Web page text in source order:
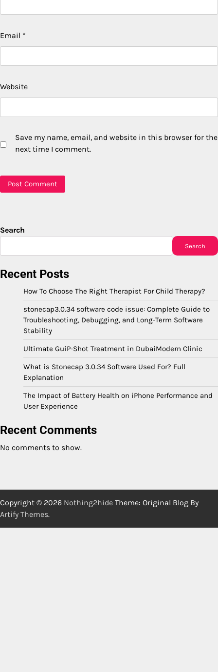
Email *
Website
Save my name, email, and website in this browser for the
next time I comment.
Search
Search
Recent Posts
How To Choose The Right Therapist For Child Therapy?
stonecap3.0.34 software code issue: Complete Guide to
Troubleshooting, Debugging, and Long-Term Software
Stability
Ultimate GuiP-Shot Treatment in DubaiModern Clinic
What is Stonecap 3.0.34 Software Used For? Full
Explanation
The Impact of Battery Health on iPhone Performance and
User Experience
Recent Comments
No comments to show.
Copyright © 2026 Nothing2hide Theme: Original Blog By
Artify Themes.